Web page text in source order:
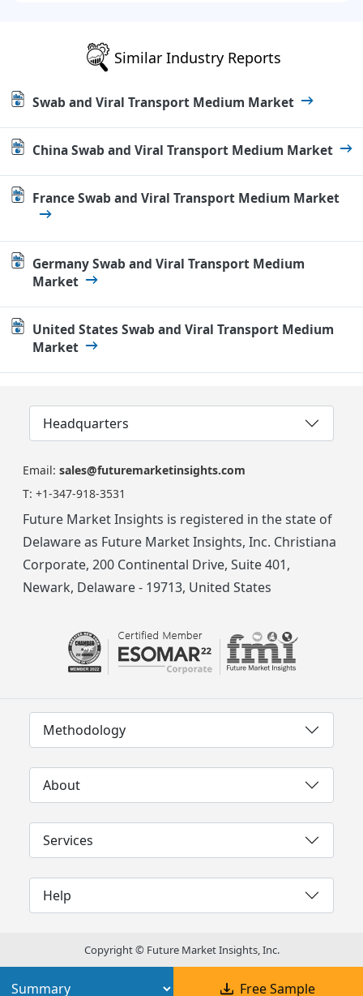
Similar Industry Reports
Swab and Viral Transport Medium Market
China Swab and Viral Transport Medium Market
France Swab and Viral Transport Medium Market
Germany Swab and Viral Transport Medium
Market
United States Swab and Viral Transport Medium
Market
Headquarters
Email: sales@futuremarketinsights.com
T: +1-347-918-3531
Future Market Insights is registered in the state of
Delaware as Future Market Insights, Inc. Christiana
Corporate, 200 Continental Drive, Suite 401,
Newark, Delaware - 19713, United States
Methodology
About
Services
Help
Copyright © Future Market Insights, Inc.
Free Sample